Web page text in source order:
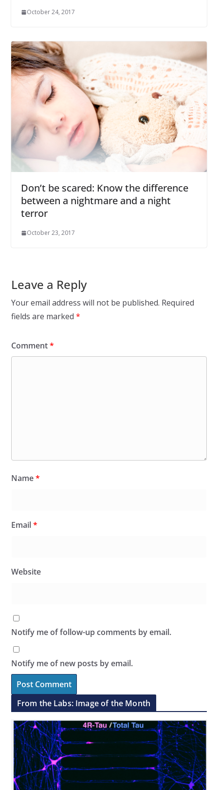
October 24, 2017
Don’t be scared: Know the difference
between a nightmare and a night
terror
October 23, 2017
Leave a Reply
Your email address will not be published. Required
fields are marked *
Comment*
Name*
Email*
Website
Notify me of follow-up comments by email.
Notify me of new posts by email.
From the Labs: Image of the Month